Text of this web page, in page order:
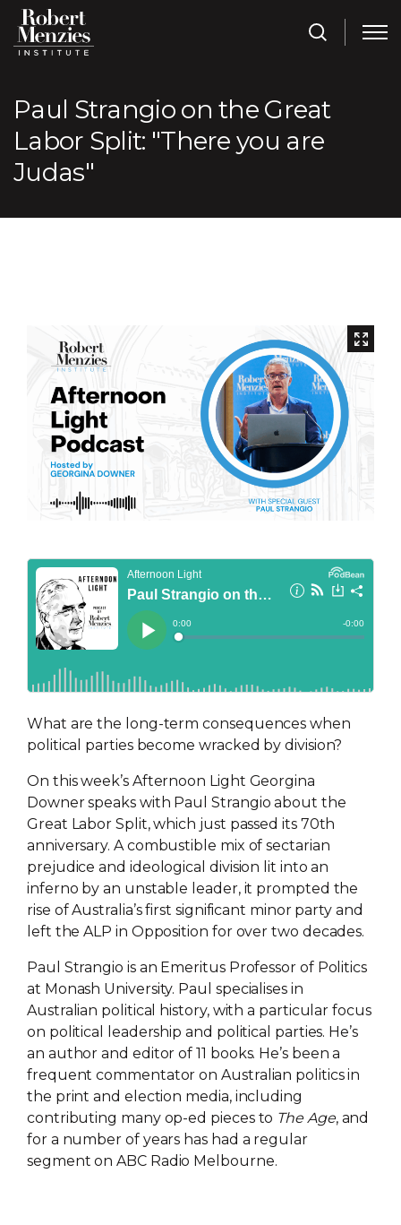
Paul Strangio on the Great
Labor Split: "There you are
Judas"
What are the long-term consequences when
political parties become wracked by division?
On this week’s Afternoon Light Georgina
Downer speaks with Paul Strangio about the
Great Labor Split, which just passed its 70th
anniversary. A combustible mix of sectarian
prejudice and ideological division lit into an
inferno by an unstable leader, it prompted the
rise of Australia’s first significant minor party and
left the ALP in Opposition for over two decades.
Paul Strangio is an Emeritus Professor of Politics
at Monash University. Paul specialises in
Australian political history, with a particular focus
on political leadership and political parties. He’s
an author and editor of 11 books. He’s been a
frequent commentator on Australian politics in
the print and election media, including
contributing many op-ed pieces to The Age, and
for a number of years has had a regular
segment on ABC Radio Melbourne.